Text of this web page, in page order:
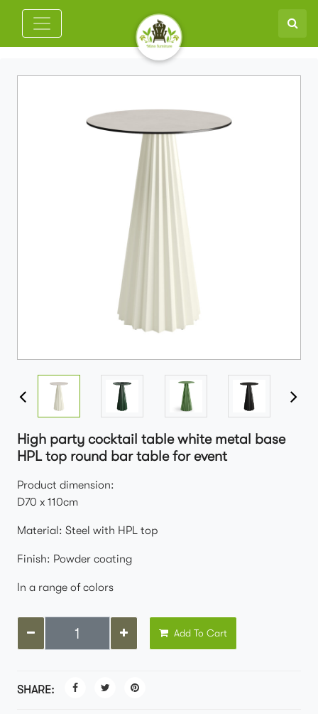
High party cocktail table white metal base
HPL top round bar table for event
Product dimension:
D70 x 110cm
Material: Steel with HPL top
Finish: Powder coating
In a range of colors
Add To Cart
SHARE: